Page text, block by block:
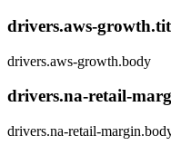
drivers.aws-
drivers.aws-growth.body
drivers.na-retail-
drivers.na-retail-